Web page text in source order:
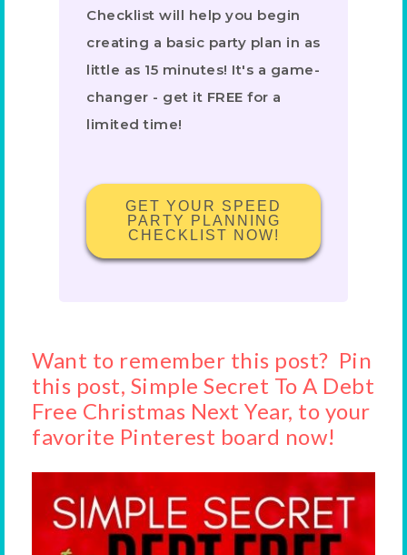
Checklist will help you begin
creating a basic party plan in as
little as 15 minutes! It's a game-
changer - get it FREE for a
limited time!
GET YOUR SPEED
PARTY PLANNING
CHECKLIST NOW!
Want to remember this post? Pin
this post, Simple Secret To A Debt
Free Christmas Next Year, to your
favorite Pinterest board now!